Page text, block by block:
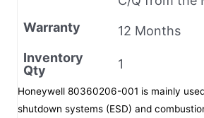
Warranty
12 Months
Inventory
Qty
1
Honeywell 80360206-001 is mainly
shutdown systems (ESD) and